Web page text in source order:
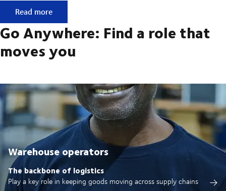
Built on ownership. Driven by collaboration.
Read more
Go Anywhere: Find a role that
moves you
Warehouse operators
The backbone of logistics
Play a key role in keeping goods moving across supply chains